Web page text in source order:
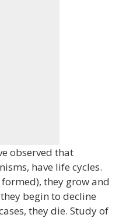
observed that
have life cycles.
they grow and
begin to decline
they die. Study of